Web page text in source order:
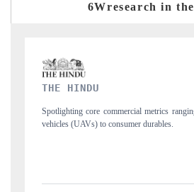
6Wresearch in
FINANCIAL EXPRESS
Anchoring quarterly reviews on
structural hardware manufacturing.